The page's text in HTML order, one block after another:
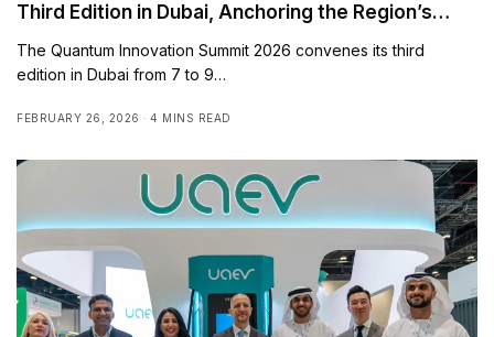
Third Edition in Dubai, Anchoring the Region’s
Quantum Readiness Agenda and Advancing
Global Deployment Pathways
The Quantum Innovation Summit 2026 convenes its third
edition in Dubai from 7 to 9…
FEBRUARY 26, 2026 4 MINS READ